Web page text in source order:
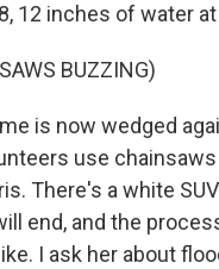
12 inches of water
BUZZING)
is now wedged
use
There's a white
end, and the
I ask her about